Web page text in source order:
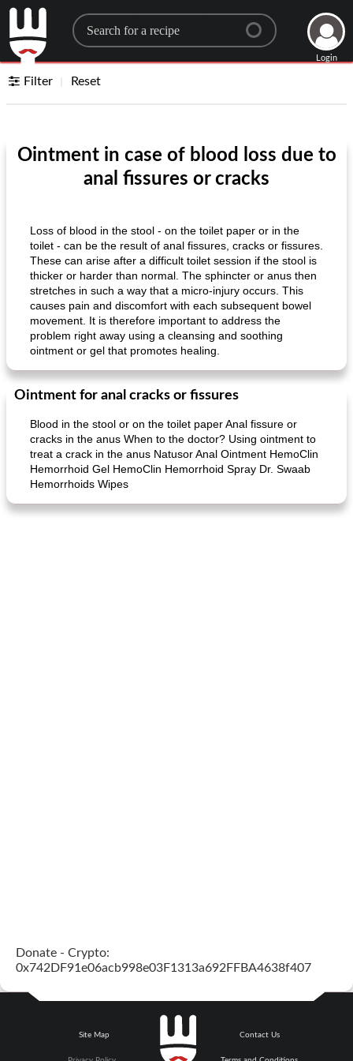
Search for a recipe
Login
Filter Reset
Ointment in case of blood loss due to
anal fissures or cracks
Loss of blood in the stool - on the toilet paper or in the
toilet - can be the result of anal fissures, cracks or fissures.
These can arise after a difficult toilet session if the stool is
thicker or harder than normal. The sphincter or anus then
stretches in such a way that a micro-injury occurs. This
causes pain and discomfort with each subsequent bowel
movement. It is therefore important to address the
problem right away using a cleansing and soothing
ointment or gel that promotes healing.
Ointment for anal cracks or fissures
Blood in the stool or on the toilet paper Anal fissure or
cracks in the anus When to the doctor? Using ointment to
treat a crack in the anus Natusor Anal Ointment HemoClin
Hemorrhoid Gel HemoClin Hemorrhoid Spray Dr. Swaab
Hemorrhoids Wipes
Donate - Crypto:
0x742DF91e06acb998e03F1313a692FFBA4638f407
Site Map Contact Us